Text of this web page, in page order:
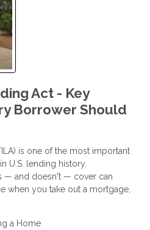
Act - Key
Borrower Should
is one of the most important
U.S. lending history.
— and doesn't — cover can
when you take out a mortgage,
a Home